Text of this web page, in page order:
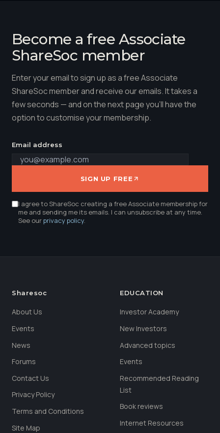
Become a free Associate
ShareSoc member
Enter your email to sign up as a free Associate
ShareSoc member and receive our emails. It takes a
few seconds — and on the next page you'll have the
option to customise your membership.
Email address
SIGN UP FREE
I agree to ShareSoc creating a free Associate membership for
me and sending me its emails. I can unsubscribe at any time.
See ourprivacy policy.
Sharesoc
About Us
Events
News
Forums
Contact Us
Privacy Policy
Terms and Conditions
Site Map
EDUCATION
Investor Academy
New Investors
Advanced topics
Events
Recommended Reading
List
Book reviews
Internet Resources